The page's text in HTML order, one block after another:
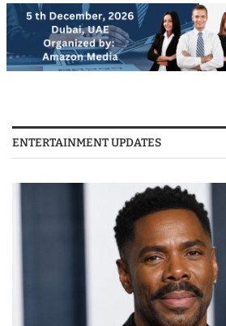
ENTERTAINMENT UPDATES